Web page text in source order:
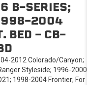
B-SERIES;
2004
BED - CB-
2012 Colorado/Canyon;
Styleside; 1996-2000
1998-2004 Frontier; For